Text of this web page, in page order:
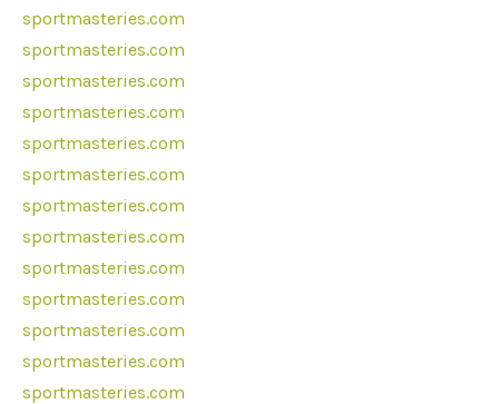
sportmasteries.com
sportmasteries.com
sportmasteries.com
sportmasteries.com
sportmasteries.com
sportmasteries.com
sportmasteries.com
sportmasteries.com
sportmasteries.com
sportmasteries.com
sportmasteries.com
sportmasteries.com
sportmasteries.com